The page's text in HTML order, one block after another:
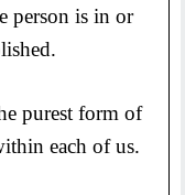
person is in or
purest form of
each of us.